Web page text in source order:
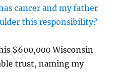
cancer and my father
this responsibility?
$600,000 Wisconsin
trust, naming my